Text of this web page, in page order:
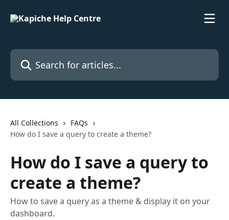
Search for articles...
All Collections
FAQs
How do I save a query to create a theme?
How do I save a query to
create a theme?
How to save a query as a theme & display it on your
dashboard.